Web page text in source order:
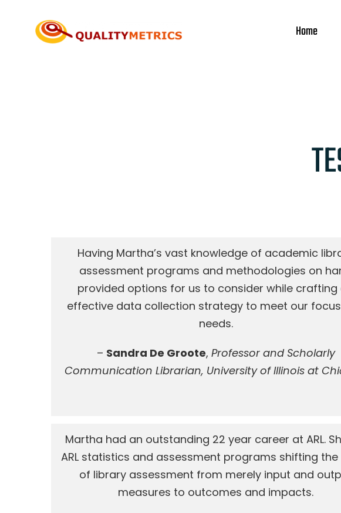
content
Home
Having Martha’s vast knowledge of academic
assessment programs and methodologies on
provided options for us to consider while crafting
effective data collection strategy to meet our
needs.
– Sandra De Groote, Professor and Scholarly
Communication Librarian, University of Illinois at
Martha had an outstanding 22 year career at ARL.
ARL statistics and assessment programs shifting
of library assessment from merely input and
measures to outcomes and impacts.